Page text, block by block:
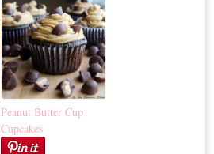
Peanut Butter Cup
Cupcakes